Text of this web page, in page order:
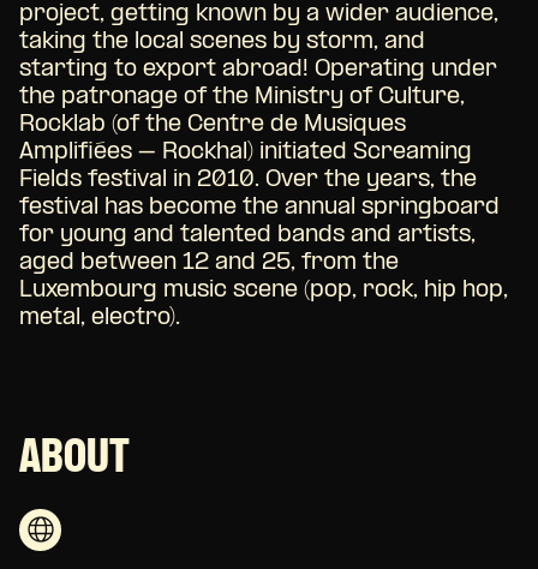
project, getting known by a wider audience,
taking the local scenes by storm, and
starting to export abroad! Operating under
the patronage of the Ministry of Culture,
Rocklab (of the Centre de Musiques
Amplifiées – Rockhal) initiated Screaming
Fields festival in 2010. Over the years, the
festival has become the annual springboard
for young and talented bands and artists,
aged between 12 and 25, from the
Luxembourg music scene (pop, rock, hip hop,
metal, electro).
ABOUT